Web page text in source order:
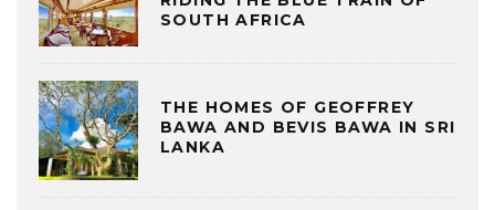
SOUTH AFRICA
THE HOMES OF GEOFFREY
BAWA AND BEVIS BAWA IN SRI
LANKA